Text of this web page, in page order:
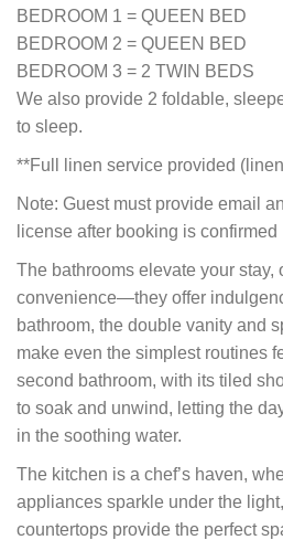
BEDROOM 1 = QUEEN BED
BEDROOM 2 = QUEEN BED
BEDROOM 3 = 2 TWIN BEDS
We also provide 2 foldable,
to sleep.
**Full linen service provided
Note: Guest must provide email
license after booking is confirmed
The bathrooms elevate your stay,
convenience—they offer
bathroom, the double vanity and
make even the simplest routines
second bathroom, with its tiled
to soak and unwind, letting the
in the soothing water.
The kitchen is a chef’s haven,
appliances sparkle under the
countertops provide the perfect